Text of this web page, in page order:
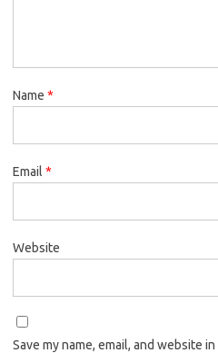
Name *
Email *
Website
Save my name, email, and website